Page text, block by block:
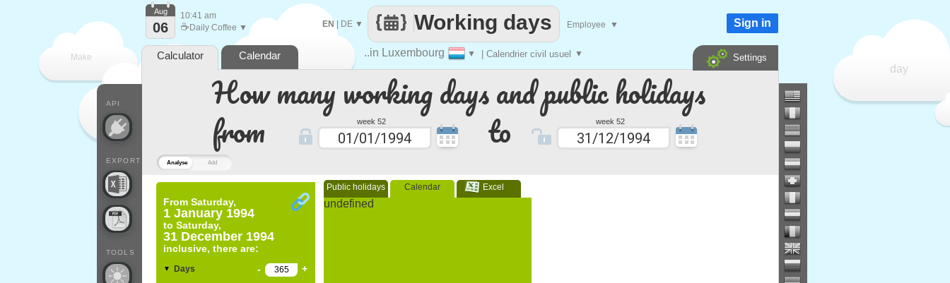
Analyse Add
How many working days and public holidays
from
week 52 to week 52
From Saturday,
1 January 1994
to Saturday,
31 December 1994
inclusive, there are:
▼ Days - +
Public holidays Calendar Excel
undefined
Make
day
..in Luxembourg ▼ | Calendrier civil usuel ▼
Working days
EN| DE ▼ Employee ▼
API
EXPORT
TOOLS
Aug
06
10:41 am
☕ Daily Coffee ▼ Sign in
Calculator Calendar Settings